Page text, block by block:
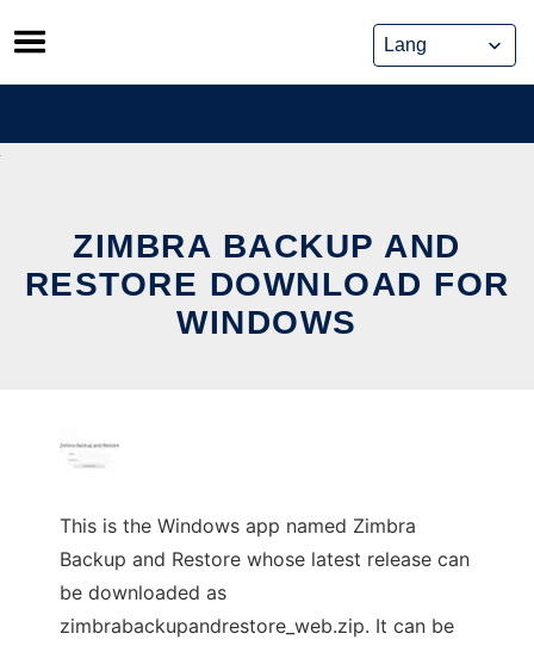
Skip
to
content
ZIMBRA BACKUP AND
RESTORE DOWNLOAD FOR
WINDOWS
This is the Windows app named Zimbra
Backup and Restore whose latest release can
be downloaded as
zimbrabackupandrestore_web.zip. It can be